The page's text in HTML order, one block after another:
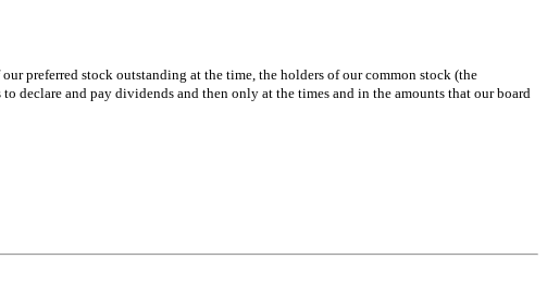
preferred stock outstanding at the time, the holders of our common stock (the
declare and pay dividends and then only at the times and in the amounts that our board